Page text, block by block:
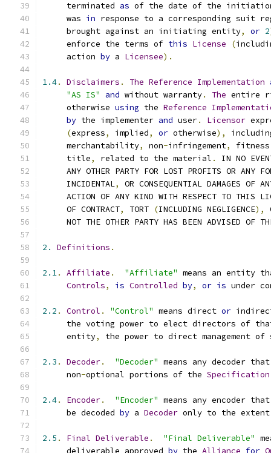
     terminated
as of the date of the
     was
in response to a corresponding suit
     brought against an initiating entity
, or 2
     enforce the terms of
this License (
     action
by a Licensee).
1.4. Disclaimers . The Reference Implementation
"AS IS"
and without warranty. The entire
     otherwise
using the Reference
by the implementer and user. Licensor
(express, implied, or otherwise),
     merchantability
, non-infringement,
     title
, related to the material .
IN NO
ANY OTHER PARTY FOR LOST PROFITS OR ANY
     INCIDENTAL
,
OR CONSEQUENTIAL DAMAGES OF
ACTION OF ANY KIND WITH RESPECT TO THIS
     OF CONTRACT
, TORT (INCLUDING NEGLIGENCE),
NOT THE OTHER PARTY HAS BEEN ADVISED OF
2. Definitions .
2.1. Affiliate . "Affiliate" means an entity
Controls, is Controlled by, or is under
2.2 . Control . "Control" means direct or
the voting power to elect directors of
     entity
, the power to direct management
2.3 . Decoder. "Decoder" means any decoder
     non
-optional portions of the Specification
2.4. Encoder. "Encoder" means any encoder
     be decoded
by a Decoder only to the
2.5 . Final Deliverable . "Final Deliverable"
     deliverable approved
by the Alliance for